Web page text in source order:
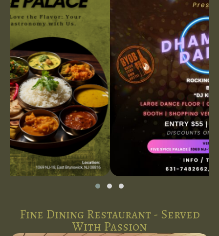
Fine Dining Restaurant - Served
With Passion